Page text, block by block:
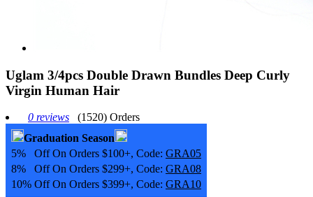
Uglam 3/4pcs Double Drawn Bundles Deep Curly
Virgin Human Hair
0 reviews
(1520) Orders
Graduation Season
5% Off On Orders $100+, Code: GRA05
8% Off On Orders $299+, Code: GRA08
10% Off On Orders $399+, Code: GRA10